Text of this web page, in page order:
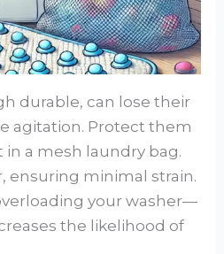
durable, can lose their
agitation. Protect them
in a mesh laundry bag.
ensuring minimal strain.
your washer—
the likelihood of